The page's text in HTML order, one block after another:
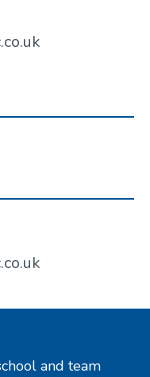
and team